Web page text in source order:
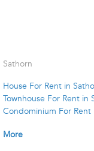
Sathorn
House For Rent in
Townhouse For Rent in
Condominium For Rent
More